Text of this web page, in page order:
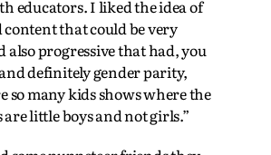
educators. I liked the idea of
that could be very
progressive that had, you
definitely gender parity,
so many kids shows where the
little boys and not girls.”